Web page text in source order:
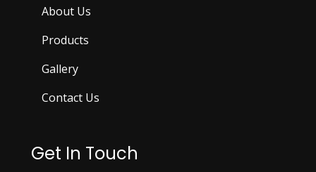
About Us
Products
Gallery
Contact Us
Get In Touch